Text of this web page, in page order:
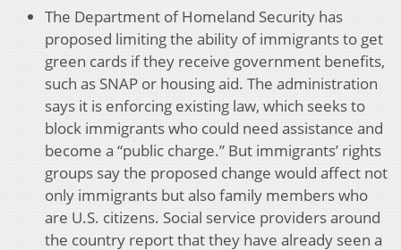
The Department of Homeland Security has
proposed limiting the ability of immigrants to get
green cards if they receive government benefits,
such as SNAP or housing aid. The administration
says it is enforcing existing law, which seeks to
block immigrants who could need assistance and
become a “public charge.” But immigrants’ rights
groups say the proposed change would affect not
only immigrants but also family members who
are U.S. citizens. Social service providers around
the country report that they have already seen a